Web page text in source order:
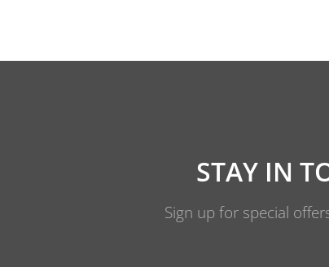
STAY IN
Sign up for special